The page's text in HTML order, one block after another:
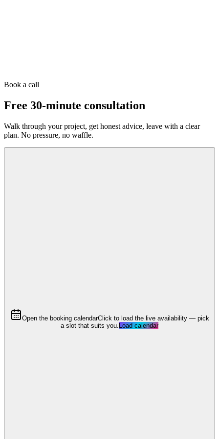
Book a call
Free 30-minute consultation
Walk through your project, get honest advice, leave with a clear
plan. No pressure, no waffle.
Open the booking calendarClick to load the live availability — pick
a slot that suits you.Load calendar